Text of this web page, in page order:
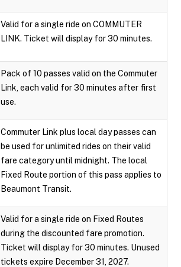
Valid for a single ride on COMMUTER
LINK. Ticket will display for 30 minutes.
Pack of 10 passes valid on the Commuter
Link, each valid for 30 minutes after first
use.
Commuter Link plus local day passes can
be used for unlimited rides on their valid
fare category until midnight. The local
Fixed Route portion of this pass applies to
Beaumont Transit.
Valid for a single ride on Fixed Routes
during the discounted fare promotion.
Ticket will display for 30 minutes. Unused
tickets expire December 31, 2027.